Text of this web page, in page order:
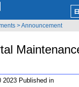
>Announcement
2023 Published in